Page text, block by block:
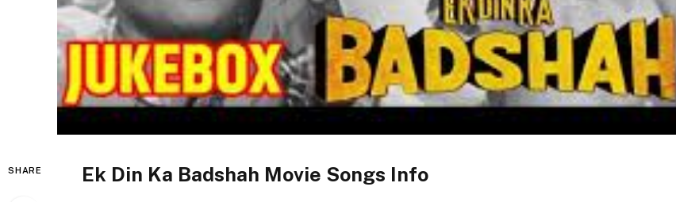
SHARE Ek Din Ka Badshah Movie Songs Info